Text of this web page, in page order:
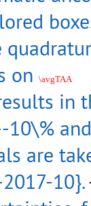
on \avgTAA
in
10\%
are
10}.